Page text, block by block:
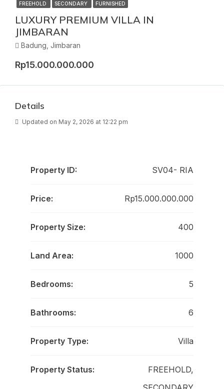
FREEHOLD SECONDARY FURNISHED
LUXURY PREMIUM VILLA IN
JIMBARAN
Badung, Jimbaran
Rp15.000.000.000
Details
Updated on May 2, 2026 at 12:22 pm
Property ID: SV04- RIA
Price: Rp15.000.000.000
Property Size: 400
Land Area: 1000
Bedrooms: 5
Bathrooms: 6
Property Type: Villa
Property Status:
FREEHOLD,